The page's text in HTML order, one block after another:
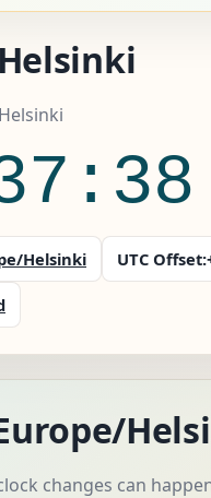
Helsinki UTC Offset:
changes can